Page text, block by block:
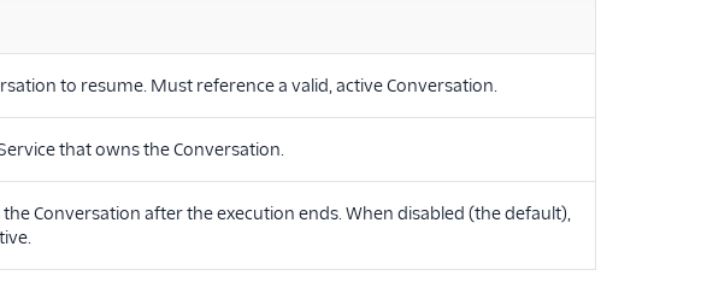
to resume. Must reference a valid, active Conversation.
that owns the Conversation.
Conversation after the execution ends. When disabled (the default),